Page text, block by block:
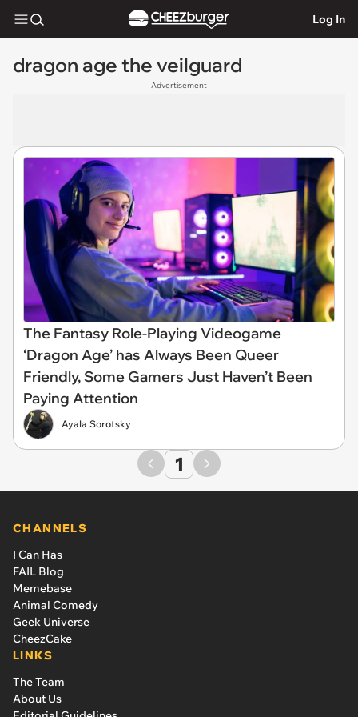
Log In
dragon age the veilguard
Advertisement
The Fantasy Role-Playing Videogame
‘Dragon Age’ has Always Been Queer
Friendly, Some Gamers Just Haven’t Been
Paying Attention
Ayala Sorotsky
1
CHANNELS
I Can Has
FAIL Blog
Memebase
Animal Comedy
Geek Universe
CheezCake
LINKS
The Team
About Us